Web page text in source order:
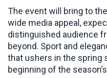
ITA
The event will bring to
wide media appeal,
distinguished audience
beyond. Sport and
that ushers in the spring
beginning of the